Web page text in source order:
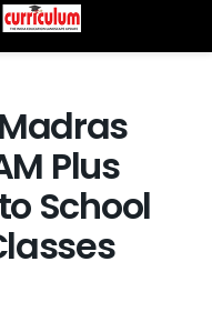
Madras
Plus
School